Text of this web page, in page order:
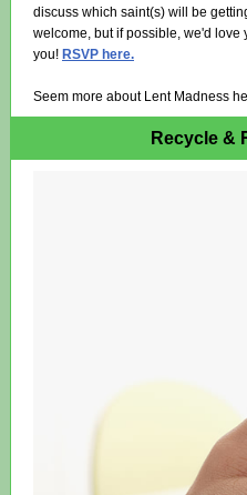
discuss which saint(s) will be
welcome, but if possible, we'd love
you! RSVP here.
Seem more about Lent Madness
Recycle &